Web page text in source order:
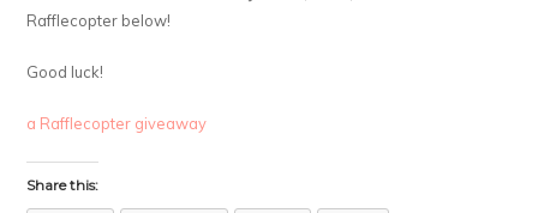
Rafflecopter below!
Good luck!
a Rafflecopter giveaway
Share this: